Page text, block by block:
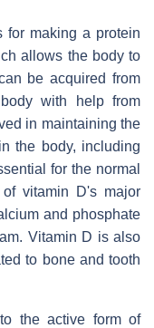
for making a protein
allows the body to
be acquired from
with help from
in maintaining the
the body, including
for the normal
vitamin D's major
and phosphate
Vitamin D is also
to bone and tooth
the active form of